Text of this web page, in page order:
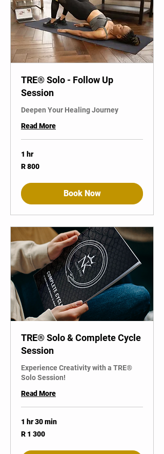
TRE® Solo - Follow Up
Session
Deepen Your Healing Journey
Read More
1 hr
800
South
R 800
Book Now
TRE® Solo & Complete Cycle
Session
Experience Creativity with a TRE®
Solo Session!
Read More
1 hr 30 min
1 300
South
R 1 300